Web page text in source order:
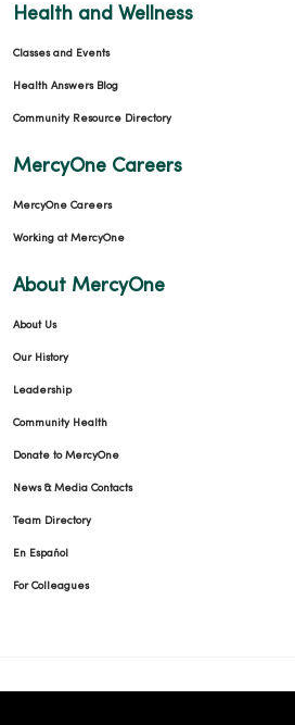
Health and Wellness
Classes and Events
Health Answers Blog
Community Resource Directory
MercyOne Careers
MercyOne Careers
Working at MercyOne
About MercyOne
About Us
Our History
Leadership
Community Health
Donate to MercyOne
News & Media Contacts
Team Directory
En Español
For Colleagues